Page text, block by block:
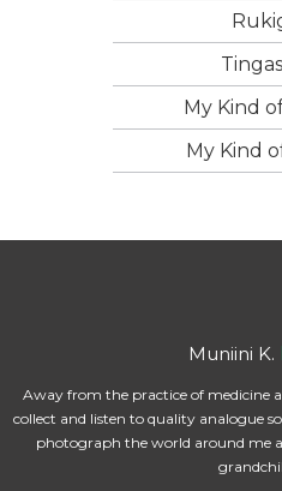
My Kind
My Kind
Muniini K.
Away from the practice of medicine
collect and listen to quality analogue
photograph the world around me